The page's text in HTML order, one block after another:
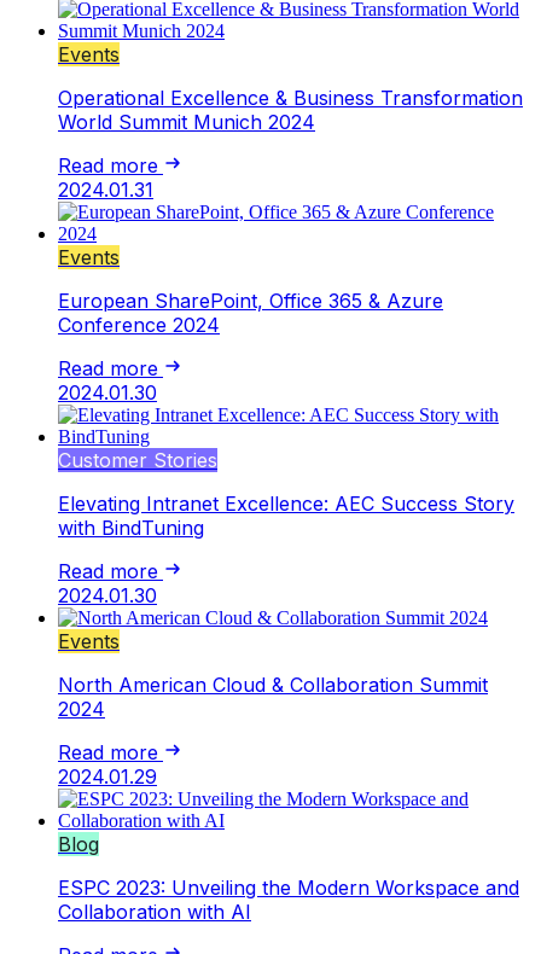
Events
Operational Excellence & Business Transformation
World Summit Munich 2024
Read more
2024.01.31
Events
European SharePoint, Office 365 & Azure
Conference 2024
Read more
2024.01.30
Customer Stories
Elevating Intranet Excellence: AEC Success Story
with BindTuning
Read more
2024.01.30
Events
North American Cloud & Collaboration Summit
2024
Read more
2024.01.29
Blog
ESPC 2023: Unveiling the Modern Workspace and
Collaboration with AI